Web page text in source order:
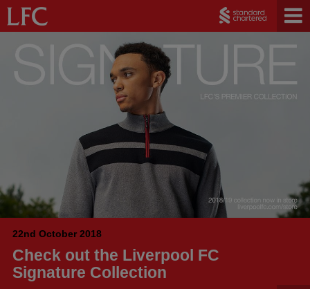
22nd October 2018
Check out the Liverpool FC
Signature Collection